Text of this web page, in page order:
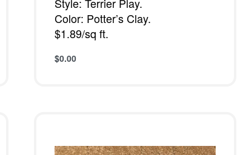
Color: Potter’s Clay.
$1.89/sq ft.
$0.00